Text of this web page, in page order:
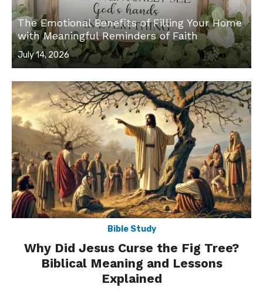
The Emotional Benefits of Filling Your Home
with Meaningful Reminders of Faith
Posted
on
July 14, 2026
Bible Study
Why Did Jesus Curse the Fig Tree?
Biblical Meaning and Lessons
Explained